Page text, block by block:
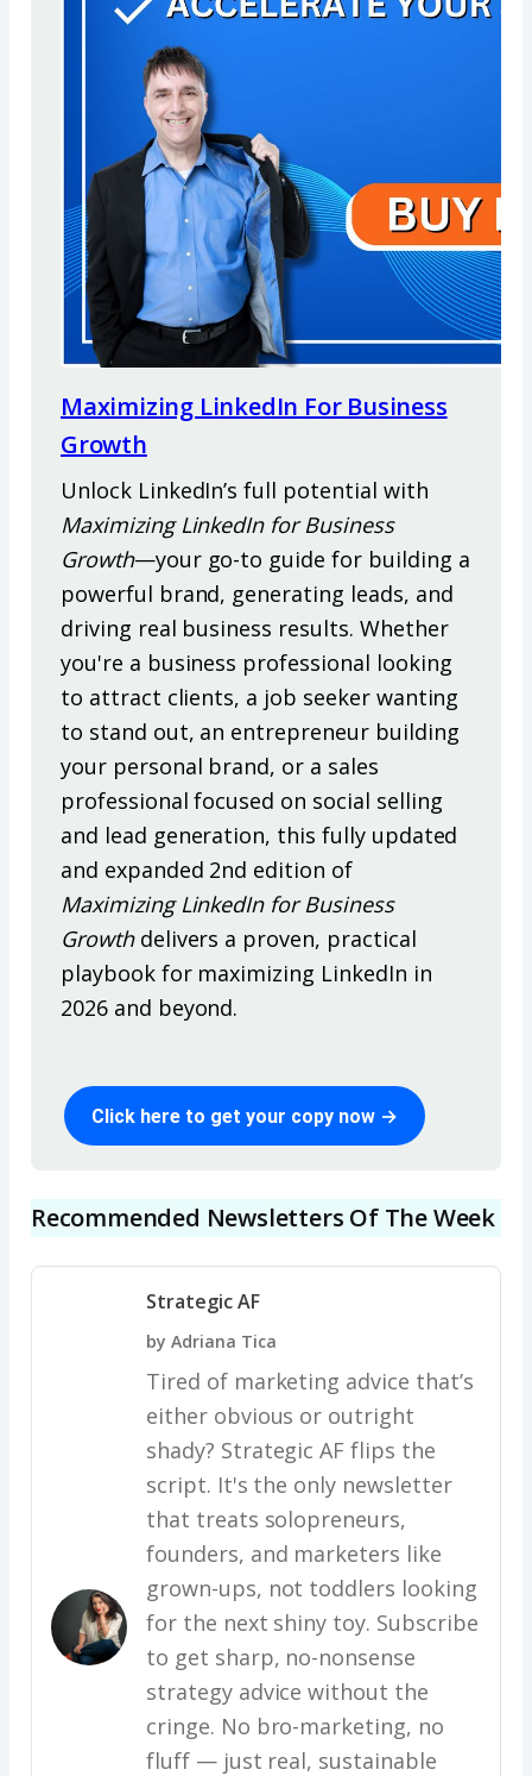
Maximizing LinkedIn For Business
Growth
Unlock LinkedIn’s full potential with
Maximizing LinkedIn for Business
Growth—your go-to guide for building a
powerful brand, generating leads, and
driving real business results. Whether
you're a business professional looking
to attract clients, a job seeker wanting
to stand out, an entrepreneur building
your personal brand, or a sales
professional focused on social selling
and lead generation, this fully updated
and expanded 2nd edition of
Maximizing LinkedIn for Business
Growthdelivers a proven, practical
playbook for maximizing LinkedIn in
2026 and beyond.
Click here to get your copy now →
Recommended Newsletters Of The Week
Strategic AF
by Adriana Tica
Tired of marketing advice that’s
either obvious or outright
shady? Strategic AF flips the
script. It's the only newsletter
that treats solopreneurs,
founders, and marketers like
grown-ups, not toddlers looking
for the next shiny toy. Subscribe
to get sharp, no-nonsense
strategy advice without the
cringe. No bro-marketing, no
fluff — just real, sustainable